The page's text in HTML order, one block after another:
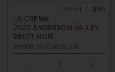
LA CREMA
2022 ANDERSON VALLEY
PINOT NOIR
Mendocino County, CA
$50
750ml